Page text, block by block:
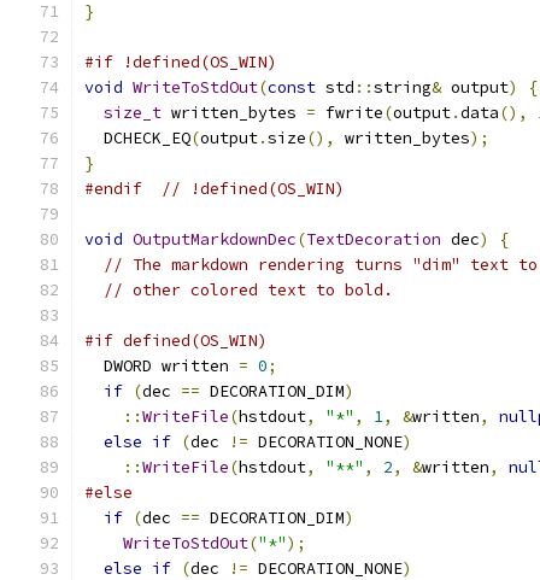
}
#if !defined(OS_WIN)
void WriteToStdOut(const std ::string& output)
{
size_t written_bytes = fwrite(output.data(),
  DCHECK_EQ
(output.size(), written_bytes);
}
#endif
// !defined(OS_WIN)
void OutputMarkdownDec(TextDecoration dec)
{
// The markdown rendering turns "dim" text
// other colored text to bold.
#if defined(OS_WIN)
  DWORD written
= 0;
if (dec == DECORATION_DIM)
::WriteFile(hstdout, "*" , 1, &written,
else if (dec != DECORATION_NONE)
::WriteFile(hstdout, "**" , 2, &written,
#else
if (dec == DECORATION_DIM)
WriteToStdOut("*");
else if (dec != DECORATION_NONE)